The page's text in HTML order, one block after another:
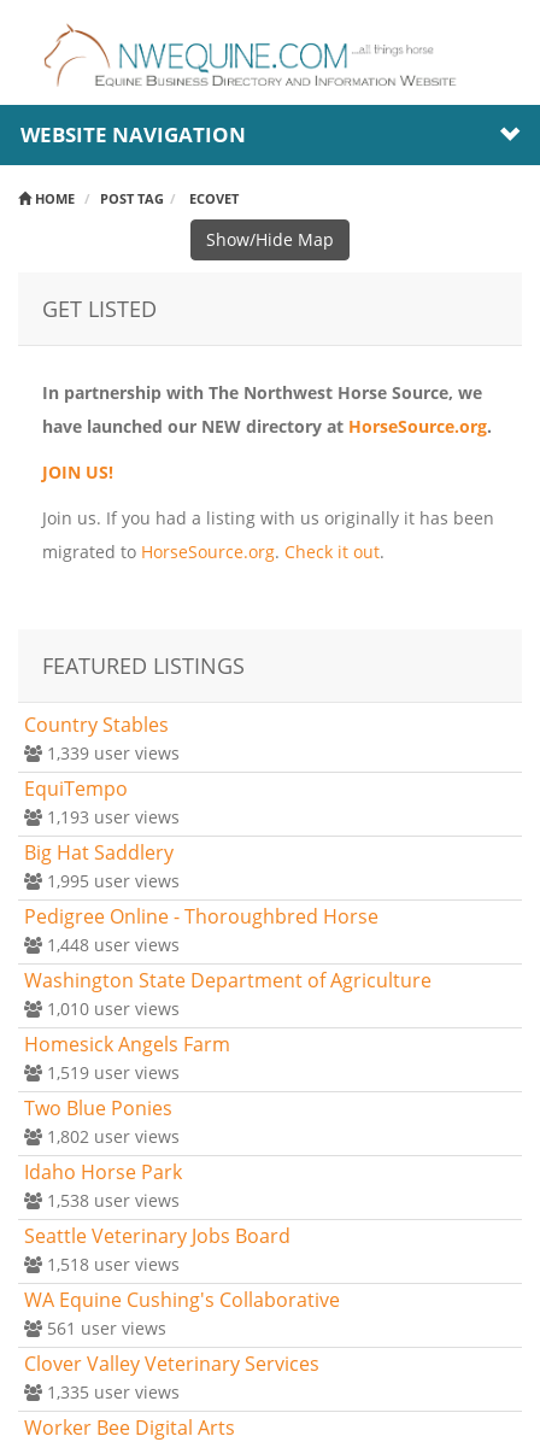
WEBSITE NAVIGATION
HOME POST TAG ECOVET
Show/Hide Map
GET LISTED
In partnership with The Northwest Horse Source, we
have launched our NEW directory at HorseSource.org.
JOIN US!
Join us. If you had a listing with us originally it has been
migrated to HorseSource.org. Check it out.
FEATURED LISTINGS
Country Stables
1,339 user views
EquiTempo
1,193 user views
Big Hat Saddlery
1,995 user views
Pedigree Online - Thoroughbred Horse
1,448 user views
Washington State Department of Agriculture
1,010 user views
Homesick Angels Farm
1,519 user views
Two Blue Ponies
1,802 user views
Idaho Horse Park
1,538 user views
Seattle Veterinary Jobs Board
1,518 user views
WA Equine Cushing's Collaborative
561 user views
Clover Valley Veterinary Services
1,335 user views
Worker Bee Digital Arts